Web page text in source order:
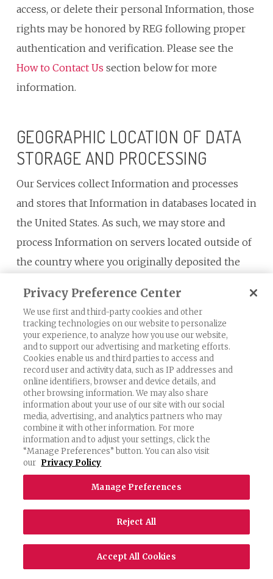
access, or delete their personal Information, those
rights may be honored by REG following proper
authentication and verification. Please see the
How to Contact Us section below for more
information.
GEOGRAPHIC LOCATION OF DATA
STORAGE AND PROCESSING
Our Services collect Information and processes
and stores that Information in databases located in
the United States. As such, we may store and
process Information on servers located outside of
the country where you originally deposited the
outside the United States, you should be aware
that you may transfer personally identifiable
Information about yourself to the United States,
and that the data protection laws of the United
States may not be as comprehensive as those in
your own country. By visiting our Services and
submitting Information, you consent to the
transfer of such Information to the United States.
CHILDREN’S INFORMATION
The Services are intended only for users over the
age of sixteen (16). If we become aware that a user
is under sixteen (16) (or a higher age threshold
where applicable) and has provided us with
Privacy Preference Center
We use first and third-party cookies and other
tracking technologies on our website to personalize
your experience, to analyze how you use our website,
and to support our advertising and marketing efforts.
Cookies enable us and third parties to access and
record user and activity data, such as IP addresses and
online identifiers, browser and device details, and
other browsing information. We may also share
information about your use of our site with our social
media, advertising, and analytics partners who may
combine it with other information. For more
information and to adjust your settings, click the
“Manage Preferences” button. You can also visit
our Privacy Policy
Manage Preferences
Reject All
Accept All Cookies